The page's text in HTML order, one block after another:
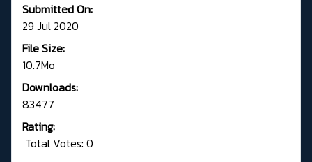
Submitted On:
29 Jul 2020
File Size:
10.7Mo
Downloads:
83477
Rating:
Total Votes: 0